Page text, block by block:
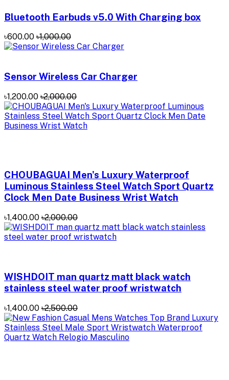
Bluetooth Earbuds v5.0 With Charging box
৳600.00 ৳1,000.00
Sensor Wireless Car Charger
৳1,200.00 ৳2,000.00
CHOUBAGUAI Men's Luxury Waterproof
Luminous Stainless Steel Watch Sport Quartz
Clock Men Date Business Wrist Watch
৳1,400.00 ৳2,000.00
WISHDOIT man quartz matt black watch
stainless steel water proof wristwatch
৳1,400.00 ৳2,500.00